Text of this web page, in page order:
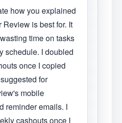
how you explained
is best for. It
time on tasks
schedule. I doubled
once I copied
for
mobile
reminder emails. I
cashouts once I